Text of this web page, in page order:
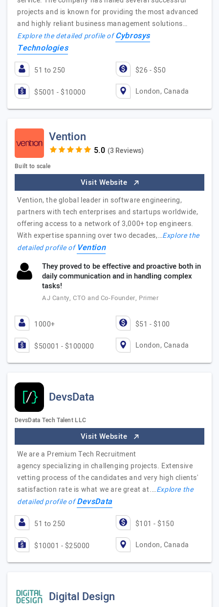
projects and is known for providing the most advanced
and highly reliant business management solutions…
Explore the detailed profile ofCybrosys
Technologies
51 to 250 $26 - $50
$5001 - $10000 London, Canada
Vention
(3 Reviews)
Built to scale
Visit Website
Vention, the global leader in software engineering,
partners with tech enterprises and startups worldwide,
offering access to a network of 3,000+ top engineers.
With expertise spanning over two decades,…Explore the
detailed profile ofVention
They proved to be effective and proactive both in
daily communication and in handling complex
tasks!
AJ Canty, CTO and Co-Founder, Primer
1000+ $51 - $100
$50001 - $100000 London, Canada
DevsData
DevsData Tech Talent LLC
Visit Website
We are a Premium Tech Recruitment
agency specializing in challenging projects. Extensive
vetting process of the candidates and very high clients'
satisfaction rate is what we are great at.…Explore the
detailed profile ofDevsData
51 to 250 $101 - $150
$10001 - $25000 London, Canada
Digital Design